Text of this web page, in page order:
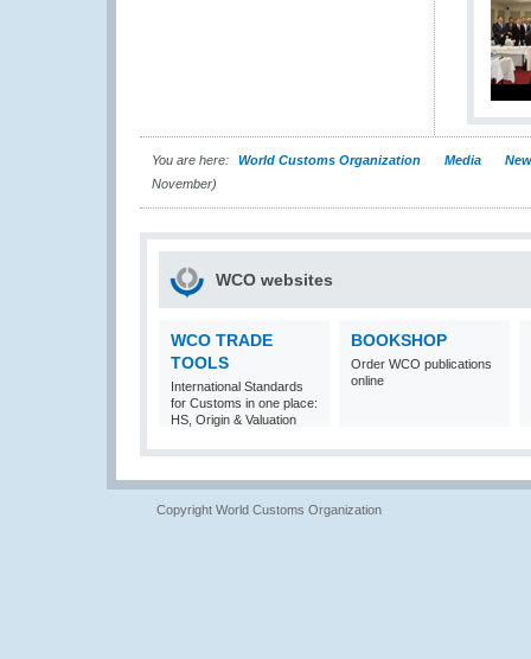
You are here: World Customs Organization Media
November)
WCO websites
WCO TRADE
TOOLS
International Standards
for Customs in one place:
HS, Origin & Valuation
BOOKSHOP
Order WCO publications
online
Copyright World Customs Organization